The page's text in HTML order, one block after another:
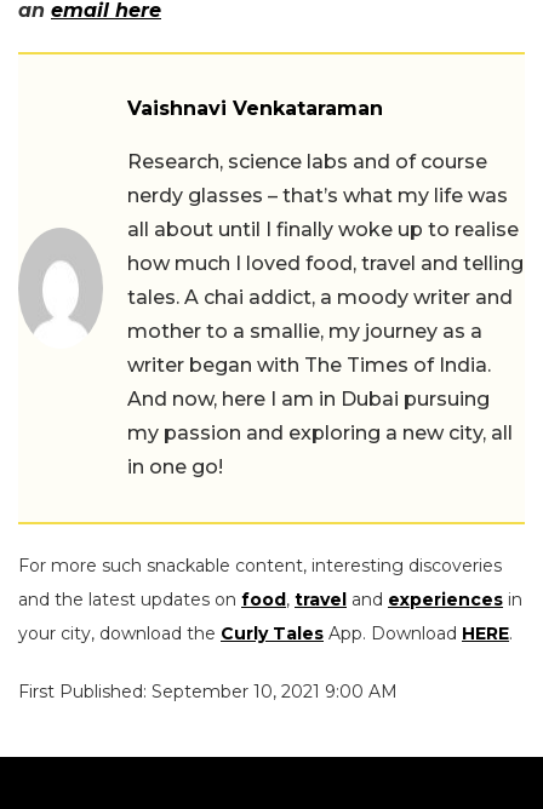
an email here
Vaishnavi Venkataraman
Research, science labs and of course
nerdy glasses – that’s what my life was
all about until I finally woke up to realise
how much I loved food, travel and telling
tales. A chai addict, a moody writer and
mother to a smallie, my journey as a
writer began with The Times of India.
And now, here I am in Dubai pursuing
my passion and exploring a new city, all
in one go!
For more such snackable content, interesting discoveries
and the latest updates on food, travel and experiences in
your city, download the Curly Tales App. Download HERE.
First Published: September 10, 2021 9:00 AM